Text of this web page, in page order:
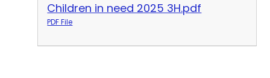
Children in need 2025 3H.pdf
PDF File